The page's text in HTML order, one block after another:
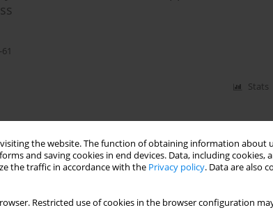
the website. The function of obtaining information about
and saving cookies in end devices. Data, including cookies,
the traffic in accordance with the Privacy policy. Data are also
Restricted use of cookies in the browser configuration
Stats